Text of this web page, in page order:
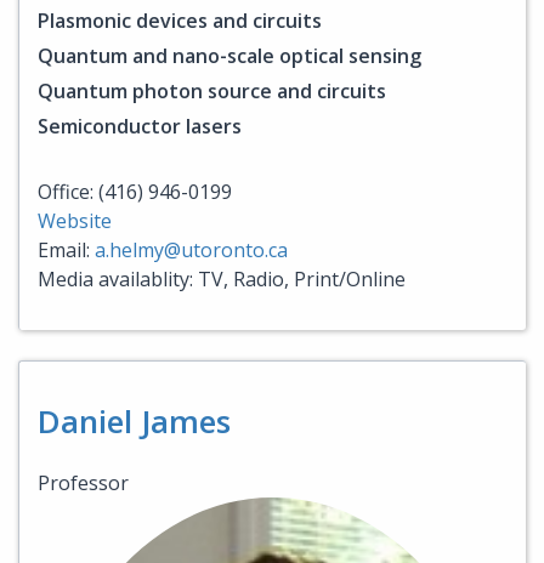
Plasmonic devices and circuits
Quantum and nano-scale optical sensing
Quantum photon source and circuits
Semiconductor lasers
Office: (416) 946-0199
Website
Email: a.helmy@utoronto.ca
Media availablity: TV, Radio, Print/Online
Daniel James
Professor